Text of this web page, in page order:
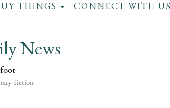
THINGS CONNECT WITH US
News
Fiction